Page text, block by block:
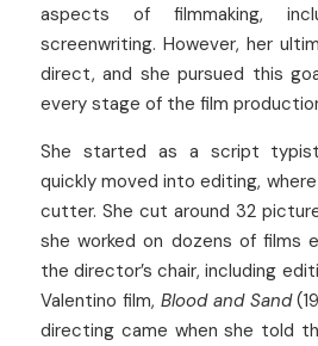
aspects of filmmaking,
screenwriting. However, her
direct, and she pursued this
every stage of the film
She started as a script
quickly moved into editing,
cutter. She cut around 32
she worked on dozens of films
the director’s chair, including
Valentino film, Blood and Sand
directing came when she told